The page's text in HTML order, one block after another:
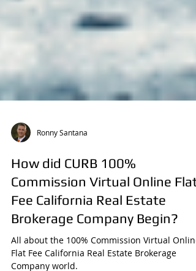
Ronny Santana
How did CURB 100%
Commission Virtual Online Flat
Fee California Real Estate